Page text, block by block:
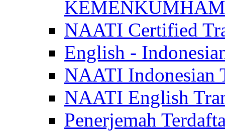
KEMENKUMHAM
NAATI Certified
English -
NAATI Indonesian
NAATI English
Penerjemah